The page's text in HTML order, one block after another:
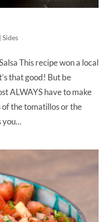
| Sides
This recipe won a local
that good! But be
ALWAYS have to make
the tomatillos or the